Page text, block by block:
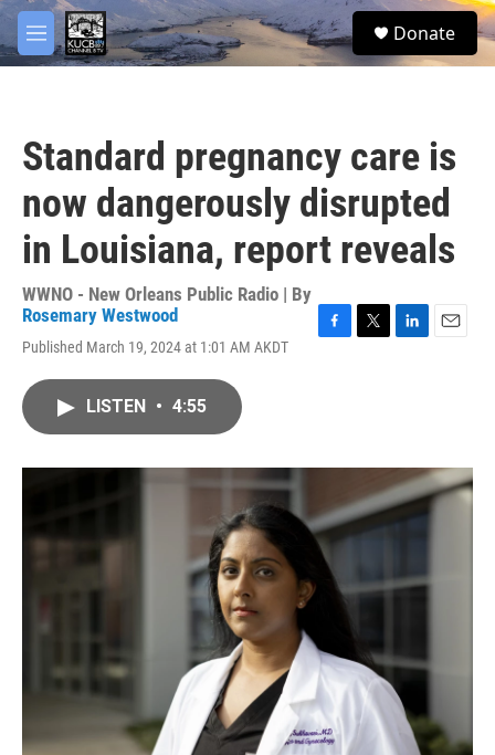
Skip to main content
M
e
S
e
Donate
Standard pregnancy care is
now dangerously disrupted
in Louisiana, report reveals
WWNO - New Orleans Public Radio | By
Rosemary Westwood
Published March 19, 2024 at 1:01 AM AKDT
o
r
I
n
LISTEN • 4:55
facebook
twitter
youtube
instagram